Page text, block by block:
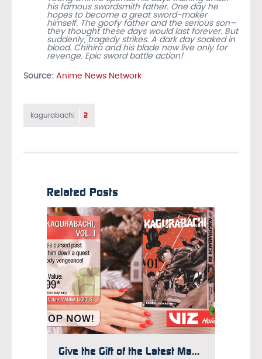
his famous swordsmith father. One day he
hopes to become a great sword-maker
himself. The goofy father and the serious son–
they thought these days would last forever. But
suddenly, tragedy strikes. A dark day soaked in
blood. Chihiro and his blade now live only for
revenge. Epic sword battle action!
Source: Anime News Network
kagurabachi 2
Related Posts
Give the Gift of the Latest Manga Hits for the Holidays!